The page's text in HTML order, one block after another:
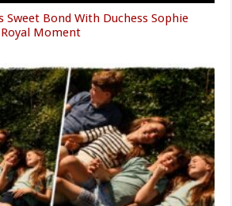
Sweet Bond With Duchess Sophie
Moment